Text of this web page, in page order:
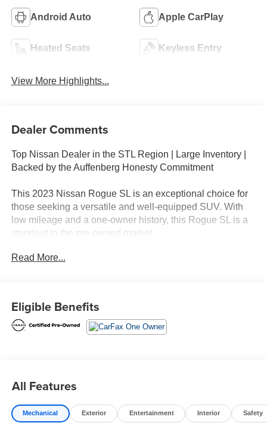
Android Auto Apple CarPlay
Heated Seats Keyless Entry
View More Highlights...
Dealer Comments
Top Nissan Dealer in the STL Region | Large Inventory |
Backed by the Auffenberg Honesty Commitment
This 2023 Nissan Rogue SL is an exceptional choice for
those seeking a versatile and well-equipped SUV. With
low mileage and a one-owner history, this Rogue SL is a
standout in the pre-owned market.
- Backup Camera
- Push Button Start
- Chrome Rear Bumper Protector
- Floor Mats w/2-Piece Cargo Area Protector
- Power Liftgate
- Brake assist
- Electronic Stability Control
Read More...
Eligible Benefits
All Features
Mechanical Exterior Entertainment Interior Safety